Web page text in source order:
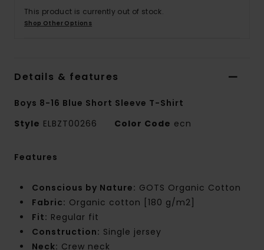
This product is currently out of stock.
Shop Other Options
Details & features
Boys 8-16 Blue Short Sleeve T-Shirt
Style ELBZT00266 Color Code ecn
Features
Conscious by Nature: GOTS Organic Cotton
Fabric: Organic cotton [180 g/m2]
Fit: Regular fit
Construction: Single jersey
Neck: Crew neck